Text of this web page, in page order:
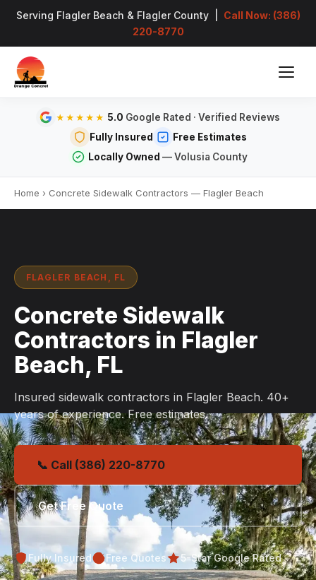
Serving Flagler Beach & Flagler County | Call Now: (386)
220-8770
★★★★★ 5.0 Google Rated · Verified Reviews
Fully Insured
Free Estimates
Locally Owned — Volusia County
Home › Concrete Sidewalk Contractors — Flagler Beach
FLAGLER BEACH, FL
Concrete Sidewalk
Contractors in Flagler
Beach, FL
Insured sidewalk contractors in Flagler Beach. 40+
years of experience. Free estimates.
📞 Call (386) 220-8770
Get Free Quote
Fully Insured Free Quotes 5-Star Google Rated